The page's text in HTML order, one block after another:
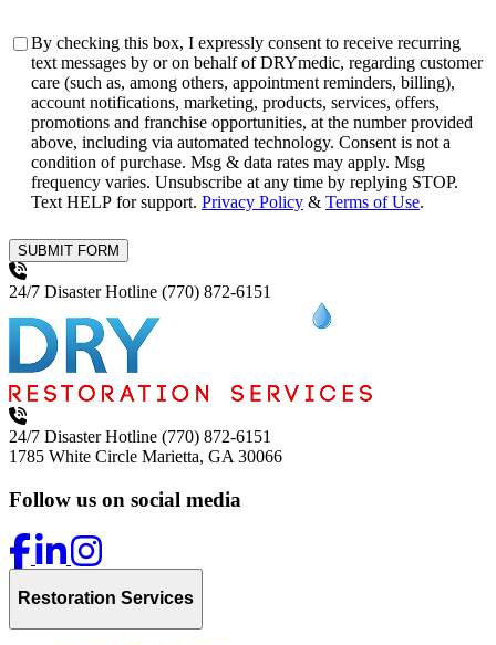
Consent
By checking this box, I expressly consent to receive recurring
text messages by or on behalf of DRYmedic, regarding customer
care (such as, among others, appointment reminders, billing),
account notifications, marketing, products, services, offers,
promotions and franchise opportunities, at the number provided
above, including via automated technology. Consent is not a
condition of purchase. Msg & data rates may apply. Msg
frequency varies. Unsubscribe at any time by replying STOP.
Text HELP for support. Privacy Policy & Terms of Use.
SUBMIT FORM
24/7 Disaster Hotline (770) 872-6151
24/7 Disaster Hotline (770) 872-6151
1785 White Circle Marietta, GA 30066
Follow us on social media
Restoration Services